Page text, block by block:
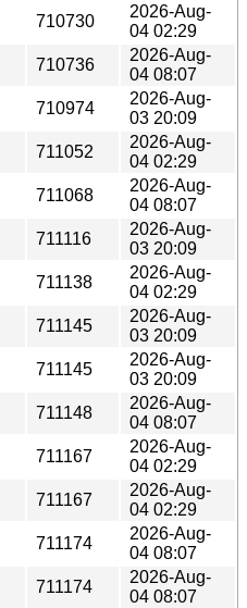
710730
2026-Aug-
04 02:29
710736
2026-Aug-
04 08:07
710974
2026-Aug-
03 20:09
711052
2026-Aug-
04 02:29
711068
2026-Aug-
04 08:07
711116
2026-Aug-
03 20:09
711138
2026-Aug-
04 02:29
711145
2026-Aug-
03 20:09
711145
2026-Aug-
03 20:09
711148
2026-Aug-
04 08:07
711167
2026-Aug-
04 02:29
711167
2026-Aug-
04 02:29
711174
2026-Aug-
04 08:07
711174
2026-Aug-
04 08:07